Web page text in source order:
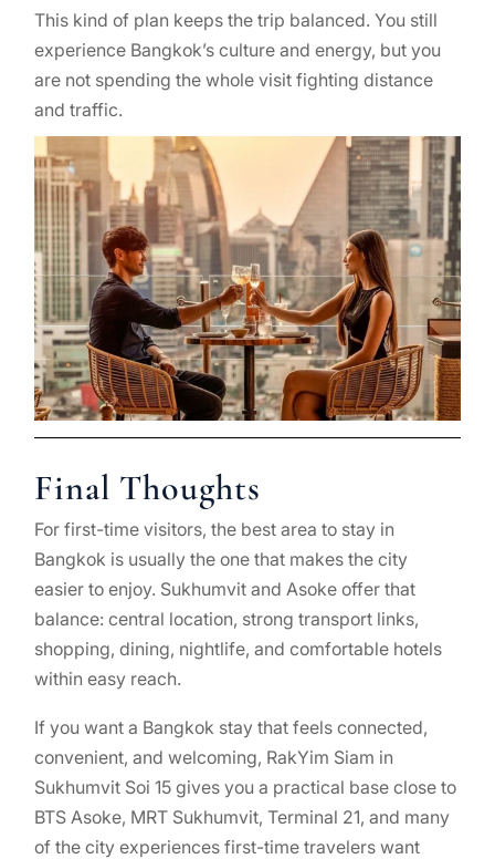
This kind of plan keeps the trip balanced. You still
experience Bangkok’s culture and energy, but you
are not spending the whole visit fighting distance
and traffic.
Final Thoughts
For first-time visitors, the best area to stay in
Bangkok is usually the one that makes the city
easier to enjoy. Sukhumvit and Asoke offer that
balance: central location, strong transport links,
shopping, dining, nightlife, and comfortable hotels
within easy reach.
If you want a Bangkok stay that feels connected,
convenient, and welcoming, RakYim Siam in
Sukhumvit Soi 15 gives you a practical base close to
BTS Asoke, MRT Sukhumvit, Terminal 21, and many
of the city experiences first-time travelers want